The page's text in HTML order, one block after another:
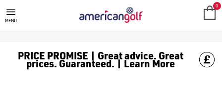
MENU
0
PRICE PROMISE | Great advice. Great
prices. Guaranteed. | Learn More